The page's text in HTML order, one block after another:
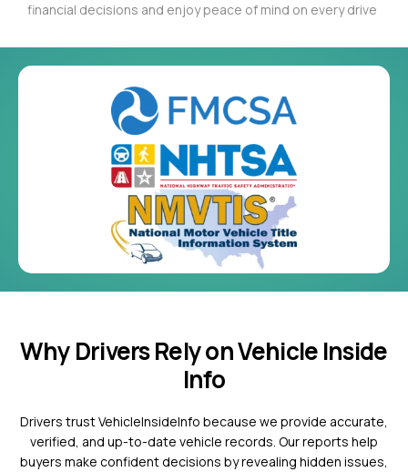
financial decisions and enjoy peace of mind on every drive
Why Drivers Rely on Vehicle Inside
Info
Drivers trust VehicleInsideInfo because we provide accurate,
verified, and up-to-date vehicle records. Our reports help
buyers make confident decisions by revealing hidden issues,